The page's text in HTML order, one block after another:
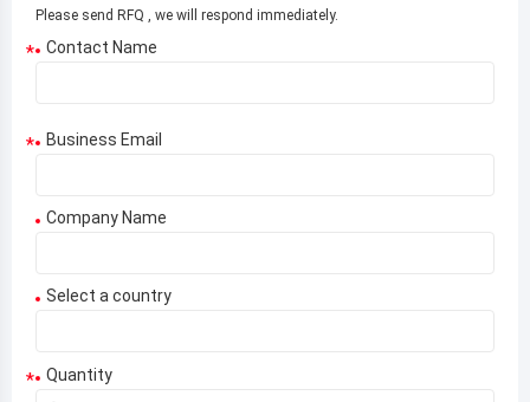
Please send RFQ , we will respond immediately.
* Contact Name
* Business Email
Company Name
Select a country
Aruba
* Quantity